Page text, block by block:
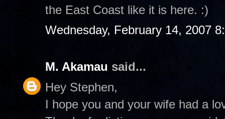
the East Coast like it is here. :)
Wednesday, February 14, 2007
M. Akamau said...
Hey Stephen,
I hope you and your wife had a